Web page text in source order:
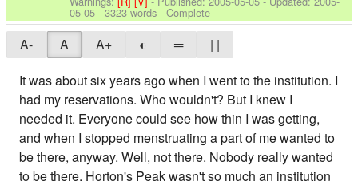
05-05 - 3323 words - Complete
A- A A+ ◐ ═
| |
It was about six years ago when I went to the institution. I
had my reservations. Who wouldn't? But I knew I
needed it. Everyone could see how thin I was getting,
and when I stopped menstruating a part of me wanted to
be there, anyway. Well, not there. Nobody really wanted
to be there. Horton's Peak wasn't so much an institution